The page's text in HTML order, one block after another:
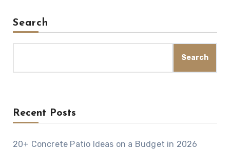
Search
Search
Recent Posts
20+ Concrete Patio Ideas on a Budget in 2026